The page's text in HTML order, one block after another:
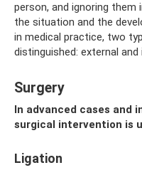
person, and ignoring
the situation and the
in medical practice, two
distinguished: external and
Surgery
In advanced cases and
surgical intervention is
Ligation